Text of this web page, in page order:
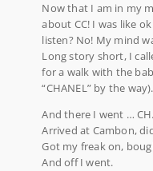
Now that I am in my
about CC! I was like
listen? No! My mind
Long story short, I
for a walk with the
“CHANEL” by the way).
And there I went …
Arrived at Cambon,
Got my freak on,
And off I went.